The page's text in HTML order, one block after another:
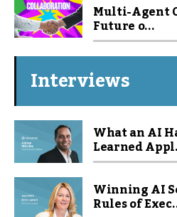
Multi-Agent
Future o...
Interviews
What an AI
Learned
Winning AI
Rules of